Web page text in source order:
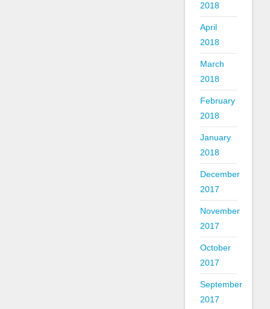
2018
April
2018
March
2018
February
2018
January
2018
December
2017
November
2017
October
2017
September
2017